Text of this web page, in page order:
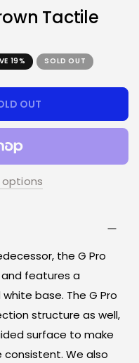
Tactile
19% SOLD OUT
OUT
the G Pro
features a
base. The G Pro
structure as well,
surface to make
We also